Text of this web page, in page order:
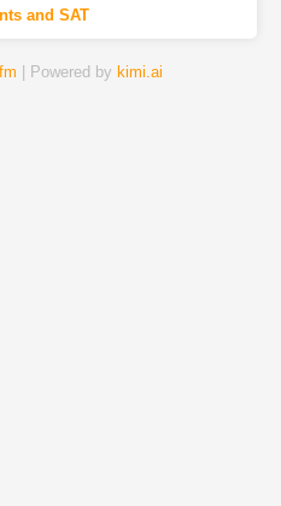
and SAT
| Powered by kimi.ai